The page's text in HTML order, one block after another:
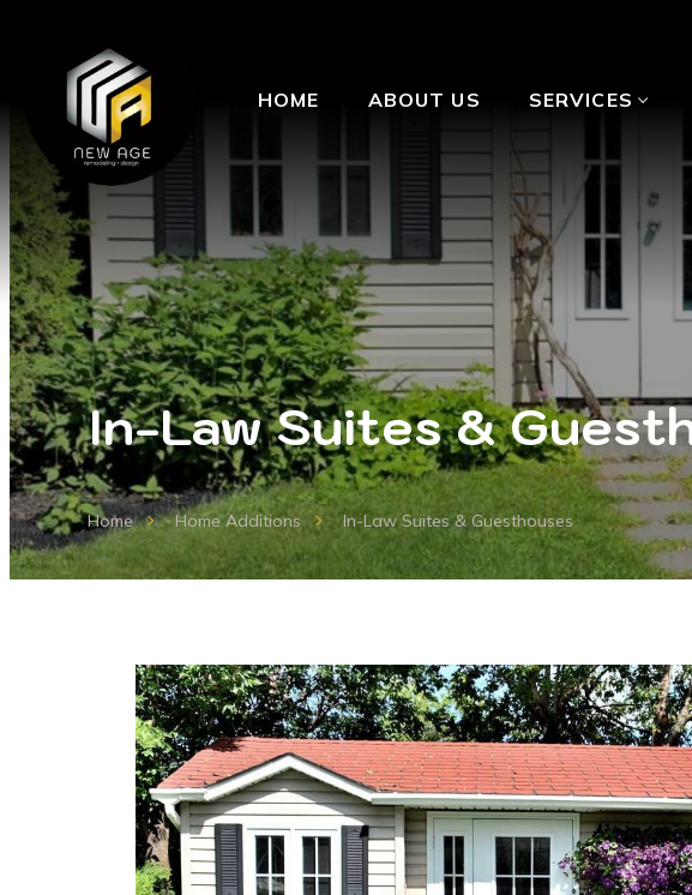
HOME ABOUT US SERVICES
In-Law Suites &
Home Home Additions In-Law Suites & Guesthouses